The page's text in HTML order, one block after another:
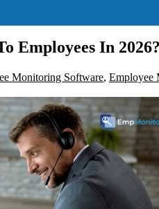
Employees In 2026?
Monitoring Software, Employee